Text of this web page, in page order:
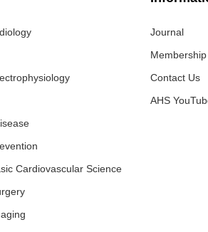
Cardiovascular Science
Journal
Membership
Contact Us
AHS